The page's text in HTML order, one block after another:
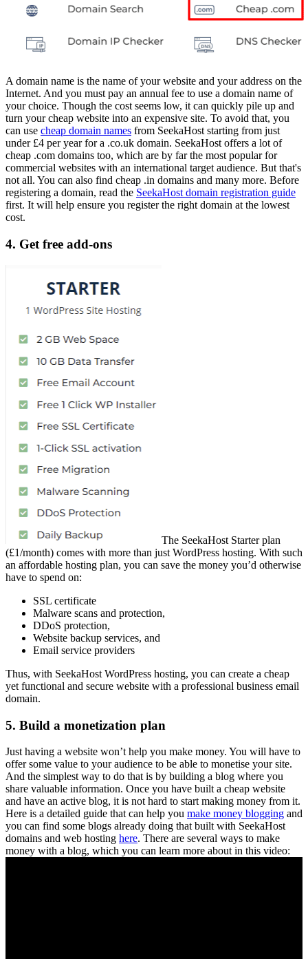
A domain name is the name of your website and your address on the
Internet. And you must pay an annual fee to use a domain name of
your choice. Though the cost seems low, it can quickly pile up and
turn your cheap website into an expensive site. To avoid that, you
can use cheap domain names from SeekaHost starting from just
under £4 per year for a .co.uk domain. SeekaHost offers a lot of
cheap .com domains too, which are by far the most popular for
commercial websites with an international target audience. But that's
not all. You can also find cheap .in domains and many more. Before
registering a domain, read the SeekaHost domain registration guide
first. It will help ensure you register the right domain at the lowest
cost.
4. Get free add-ons
The SeekaHost Starter plan
(£1/month) comes with more than just WordPress hosting. With such
an affordable hosting plan, you can save the money you’d otherwise
have to spend on:
SSL certificate
Malware scans and protection,
DDoS protection,
Website backup services, and
Email service providers
Thus, with SeekaHost WordPress hosting, you can create a cheap
yet functional and secure website with a professional business email
domain.
5. Build a monetization plan
Just having a website won’t help you make money. You will have to
offer some value to your audience to be able to monetise your site.
And the simplest way to do that is by building a blog where you
share valuable information. Once you have built a cheap website
and have an active blog, it is not hard to start making money from it.
Here is a detailed guide that can help you make money blogging and
you can find some blogs already doing that built with SeekaHost
domains and web hosting here. There are several ways to make
money with a blog, which you can learn more about in this video: